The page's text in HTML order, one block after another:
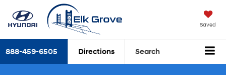
Saved
888-459-6505 Directions Search